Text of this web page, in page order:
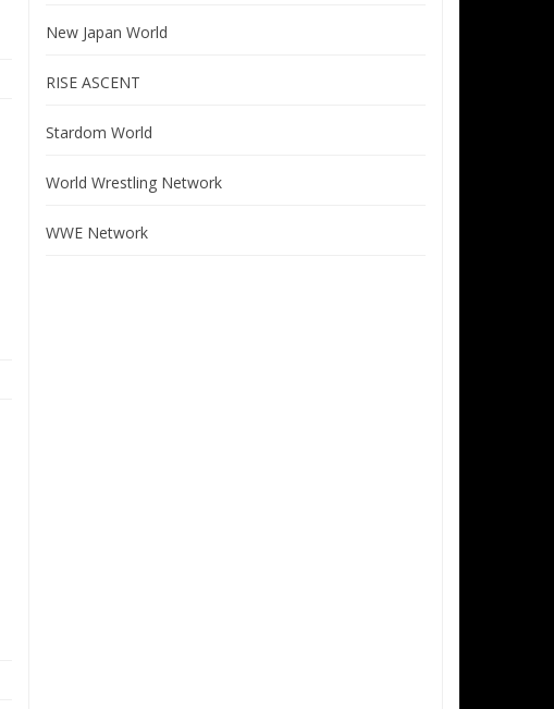
New Japan World
RISE ASCENT
Stardom World
World Wrestling Network
WWE Network